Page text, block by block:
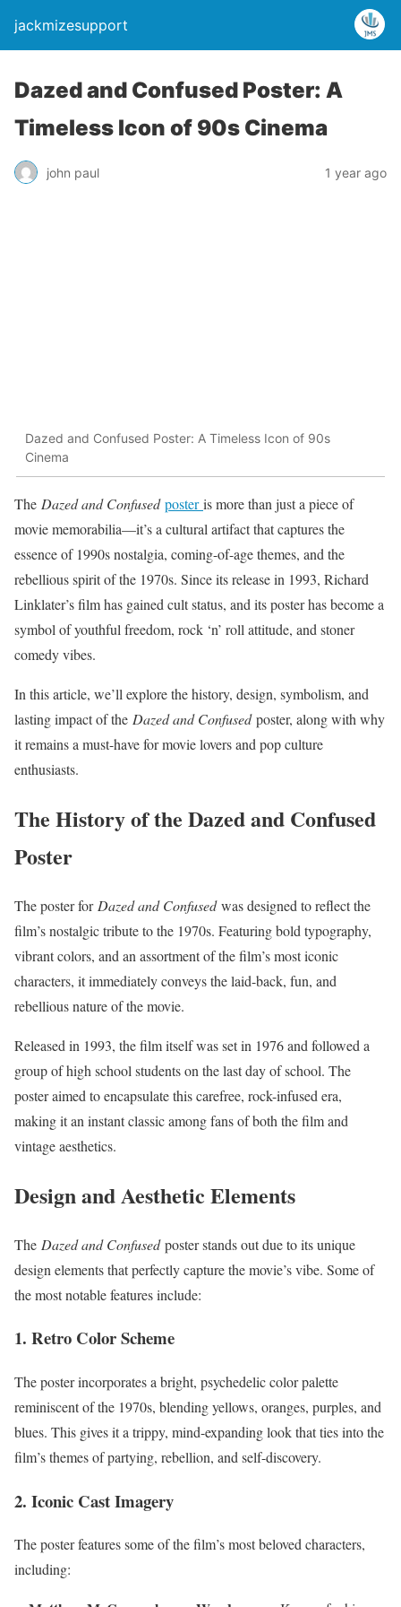
jackmizesupport
Dazed and Confused Poster: A
Timeless Icon of 90s Cinema
john paul 1 year ago
Dazed and Confused Poster: A Timeless Icon of 90s
Cinema
The Dazed and Confused posteris more than just a piece of
movie memorabilia—it’s a cultural artifact that captures the
essence of 1990s nostalgia, coming-of-age themes, and the
rebellious spirit of the 1970s. Since its release in 1993, Richard
Linklater’s film has gained cult status, and its poster has become a
symbol of youthful freedom, rock ‘n’ roll attitude, and stoner
comedy vibes.
In this article, we’ll explore the history, design, symbolism, and
lasting impact of the Dazed and Confusedposter, along with why
it remains a must-have for movie lovers and pop culture
enthusiasts.
The History of the Dazed and Confused
Poster
The poster for Dazed and Confusedwas designed to reflect the
film’s nostalgic tribute to the 1970s. Featuring bold typography,
vibrant colors, and an assortment of the film’s most iconic
characters, it immediately conveys the laid-back, fun, and
rebellious nature of the movie.
Released in 1993, the film itself was set in 1976 and followed a
group of high school students on the last day of school. The
poster aimed to encapsulate this carefree, rock-infused era,
making it an instant classic among fans of both the film and
vintage aesthetics.
Design and Aesthetic Elements
The Dazed and Confusedposter stands out due to its unique
design elements that perfectly capture the movie’s vibe. Some of
the most notable features include:
1. Retro Color Scheme
The poster incorporates a bright, psychedelic color palette
reminiscent of the 1970s, blending yellows, oranges, purples, and
blues. This gives it a trippy, mind-expanding look that ties into the
film’s themes of partying, rebellion, and self-discovery.
2. Iconic Cast Imagery
The poster features some of the film’s most beloved characters,
including: